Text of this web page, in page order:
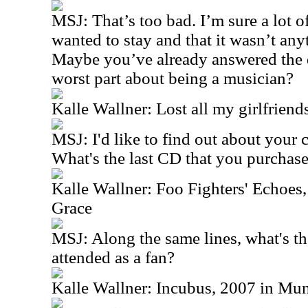
MSJ: That’s too bad. I’m sure a lot
wanted to stay and that it wasn’t
Maybe you’ve already answered
worst part about being a musician?
Kalle Wallner: Lost all my
MSJ: I'd like to find out about your
What's the last CD that you
Kalle Wallner: Foo Fighters'
Grace
MSJ: Along the same lines, what's
attended as a fan?
Kalle Wallner: Incubus, 2007 in